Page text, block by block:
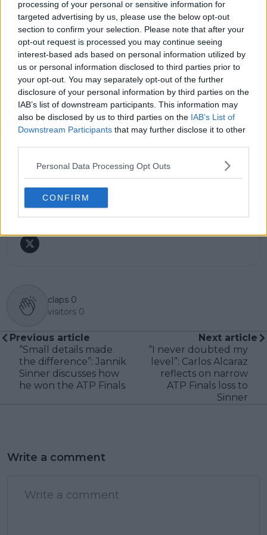
processing of your personal or sensitive information for
targeted advertising by us, please use the below opt-out
section to confirm your selection. Please note that after your
opt-out request is processed you may continue seeing
interest-based ads based on personal information utilized by
us or personal information disclosed to third parties prior to
your opt-out. You may separately opt-out of the further
disclosure of your personal information by third parties on the
IAB’s list of downstream participants. This information may
also be disclosed by us to third parties on the IAB’s List of
Downstream Participants that may further disclose it to other
Personal Data Processing Opt Outs
CONFIRM
major tournaments.
His reporting combines statistical analysis with clear
explanation, helping readers understand tactical
developments, player form, and broader storylines
across the tour. Working fluently in both Spanish and
English, Cristhián collaborates with an international
editorial team and contributes to comprehensive
global coverage. As part of his work, he has conducted
interviews and media interactions with leading figures
in the sport, including Caroline Wozniacki and John
McEnroe.
In his journalism, Cristhián places strong emphasis on
careful sourcing, editorial accuracy, and updating
becomes available. His coverage is grounded in
professional tennis.
See author's posts
claps 0
visitors 0
Previous article
“Small details made
the difference”: Jannik
Sinner discusses how
he won the ATP Finals
Next article
“I never doubted my
level”: Carlos Alcaraz
reflects on narrow
ATP Finals loss to
Sinner
Write a comment